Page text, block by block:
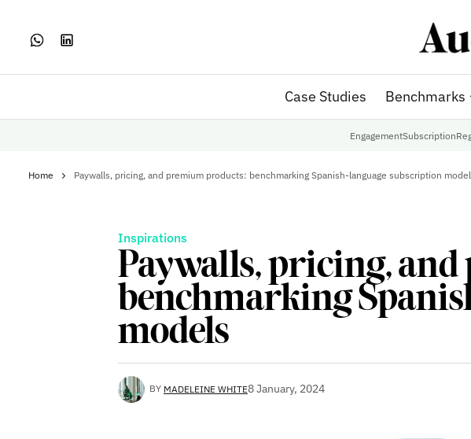
Case Studies Benchmarks
EngagementSubscription
Home Paywalls, pricing, and premium products: benchmarking Spanish-language subscription
Inspirations
Paywalls, pricing,
benchmarking
models
BY MADELEINE WHITE8 January, 2024